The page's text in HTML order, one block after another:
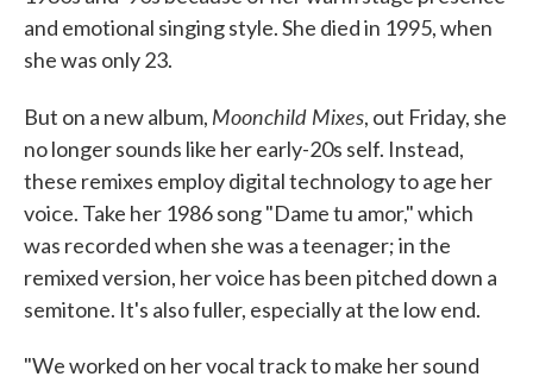
and emotional singing style. She died in 1995, when
she was only 23.
But on a new album, Moonchild Mixes, out Friday, she
no longer sounds like her early-20s self. Instead,
these remixes employ digital technology to age her
voice. Take her 1986 song "Dame tu amor," which
was recorded when she was a teenager; in the
remixed version, her voice has been pitched down a
semitone. It's also fuller, especially at the low end.
"We worked on her vocal track to make her sound